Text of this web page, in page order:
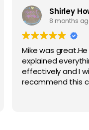
Shirley
8 months
Mike was
explained
effectively and I
recommend this